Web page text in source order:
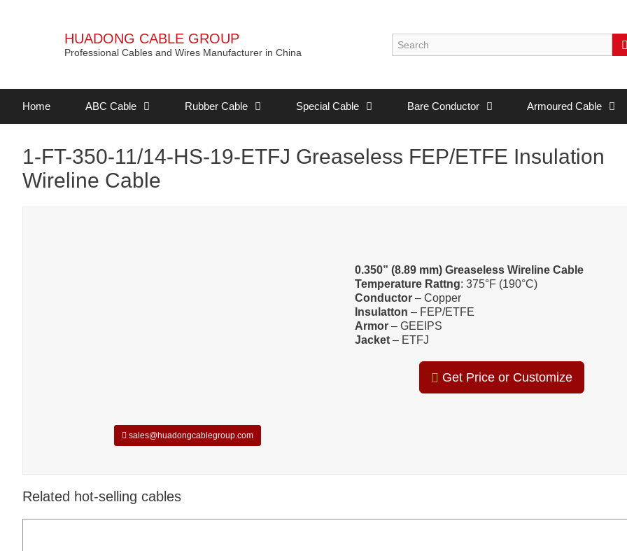
HUADONG CABLE GROUP
Professional Cables and Wires Manufacturer in China
Home ABC Cable Rubber Cable Special Cable Bare Conductor Armoured Cable
1-FT-350-11/14-HS-19-ETFJ Greaseless FEP/ETFE Insulation
Wireline Cable
sales@huadongcablegroup.com
0.350” (8.89 mm) Greaseless Wireline Cable
Temperature Rattng: 375°F (190°C)
Conductor – Copper
Insulatton – FEP/ETFE
Armor – GEEIPS
Jacket – ETFJ
Get Price or Customize
Related hot-selling cables